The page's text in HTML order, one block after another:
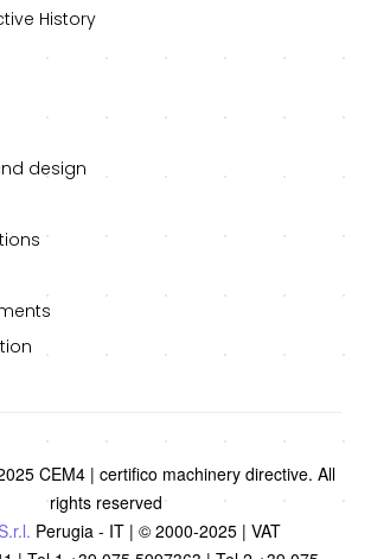
History
design
CEM4 | certifico machinery directive. All
rights reserved
Perugia - IT | © 2000-2025 | VAT